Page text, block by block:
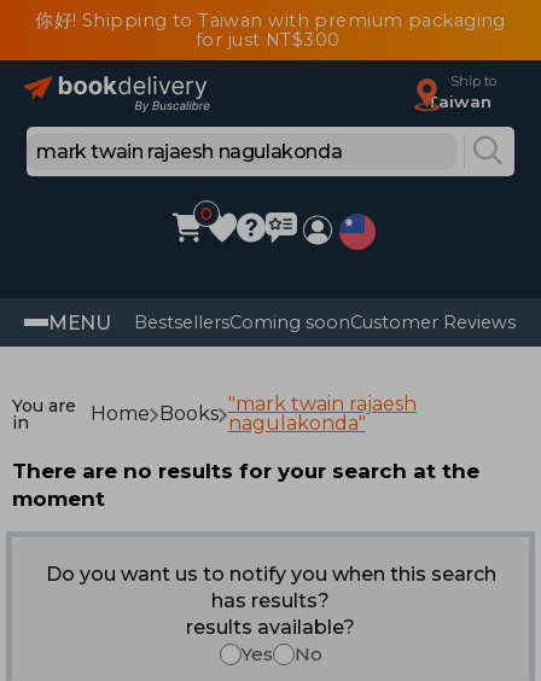
你好! Shipping to Taiwan with premium packaging
for just NT$300
Ship to
Taiwan
0
MENU BestsellersComing soonCustomer Reviews
You are
in Home Books "mark twain rajaesh
nagulakonda"
There are no results for your search at the
moment
Do you want us to notify you when this search
has results?
results available?
Yes
No